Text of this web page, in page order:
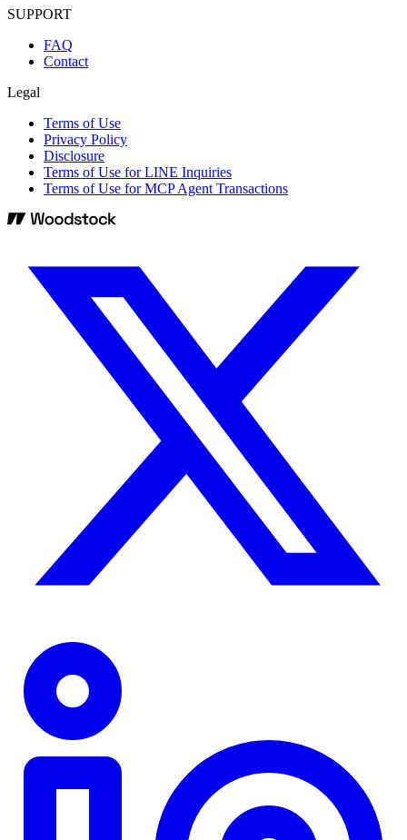
SUPPORT
FAQ
Contact
Legal
Terms of Use
Privacy Policy
Disclosure
Terms of Use for LINE Inquiries
Terms of Use for MCP Agent Transactions